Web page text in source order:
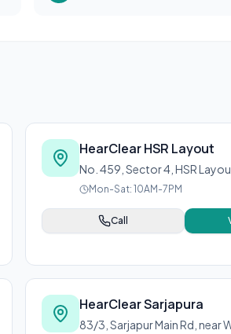
HearClear HSR Layout
No. 459, Sector 4, HSR
Mon-Sat: 10AM-7PM
Call
HearClear Sarjapura
83/3, Sarjapur Main Rd, near